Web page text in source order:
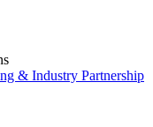
& Industry Partnership